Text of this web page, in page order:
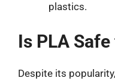
plastics.
Is PLA
Despite its